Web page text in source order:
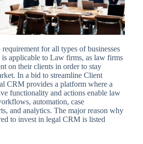
for all types of businesses
is applicable to Law firms, as law firms
on their clients in order to stay
In a bid to streamline Client
CRM provides a platform where a
functionality and actions enable law
automation, case
and analytics. The major reason why
to invest in legal CRM is listed